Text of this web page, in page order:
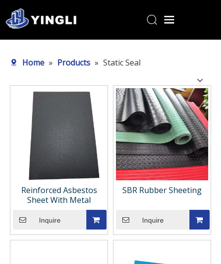
Products
About Us
R&D Center
Contact Us
Home » Products » Static Seal
Reinforced Asbestos
Sheet With Metal
Inquire
SBR Rubber Sheeting
Inquire